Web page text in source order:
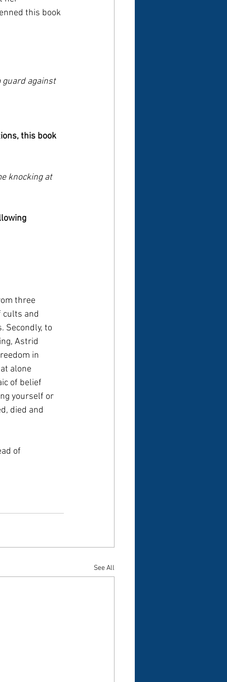
this book
guard against
this book
knocking at
three
cults and
Secondly, to
Astrid
in
alone
of belief
yourself or
died and
of
See All